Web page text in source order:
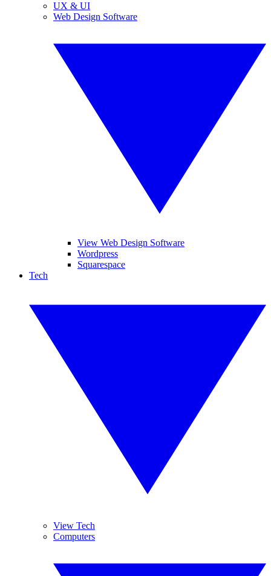
UX & UI
Web Design Software
View Web Design Software
Wordpress
Squarespace
Tech
View Tech
Computers